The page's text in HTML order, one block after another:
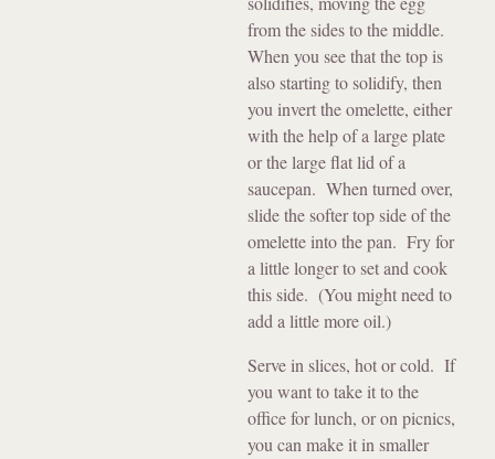
from the sides to the middle.
When you see that the top is
also starting to solidify, then
you invert the omelette, either
with the help of a large plate
or the large flat lid of a
saucepan. When turned over,
slide the softer top side of the
omelette into the pan. Fry for
a little longer to set and cook
this side. (You might need to
add a little more oil.)
Serve in slices, hot or cold. If
you want to take it to the
office for lunch, or on picnics,
you can make it in smaller